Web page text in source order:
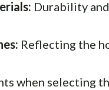
Durability
Reflecting the
when selecting